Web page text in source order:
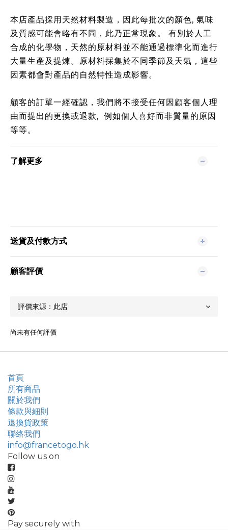
本店產品採用天然材料製造，因此每批次的顏色, 氣味
及質感可能會略有不同，此乃正常現象。 有別於人工
合成的化學物，天然的原材料並不能通過標準化而進行
大量生產及提煉。原材料採集於不同季節及天氣，這些
因素都會對產品的自然特性造成影響。
顧客的訂單一經確認，我們將不接受任何因顧客個人理
由而提出的更換或退款, 例如個人喜好而非質量的原因
等等。
了解更多
送貨及付款方式
顧客評價
尚未有任何評價
首頁
所有商品
關於我們
條款與細則
退換貨政策
聯絡我們
info@francetogo.hk
Follow us on
Pay securely with